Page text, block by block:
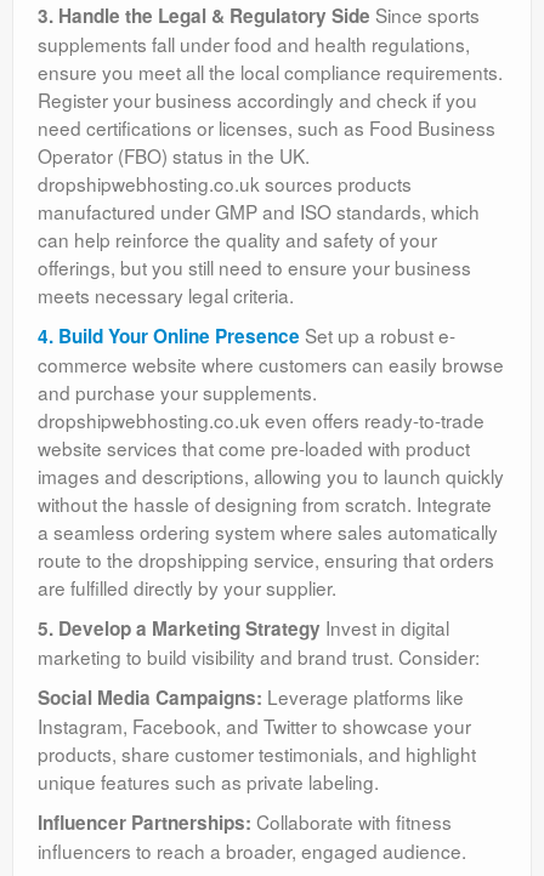
3. Handle the Legal & Regulatory Side Since sports
supplements fall under food and health regulations,
ensure you meet all the local compliance requirements.
Register your business accordingly and check if you
need certifications or licenses, such as Food Business
Operator (FBO) status in the UK.
dropshipwebhosting.co.uk sources products
manufactured under GMP and ISO standards, which
can help reinforce the quality and safety of your
offerings, but you still need to ensure your business
meets necessary legal criteria.
4. Build Your Online Presence Set up a robust e-
commerce website where customers can easily browse
and purchase your supplements.
dropshipwebhosting.co.uk even offers ready-to-trade
website services that come pre-loaded with product
images and descriptions, allowing you to launch quickly
without the hassle of designing from scratch. Integrate
a seamless ordering system where sales automatically
route to the dropshipping service, ensuring that orders
are fulfilled directly by your supplier.
5. Develop a Marketing Strategy Invest in digital
marketing to build visibility and brand trust. Consider:
Social Media Campaigns: Leverage platforms like
Instagram, Facebook, and Twitter to showcase your
products, share customer testimonials, and highlight
unique features such as private labeling.
Influencer Partnerships: Collaborate with fitness
influencers to reach a broader, engaged audience.